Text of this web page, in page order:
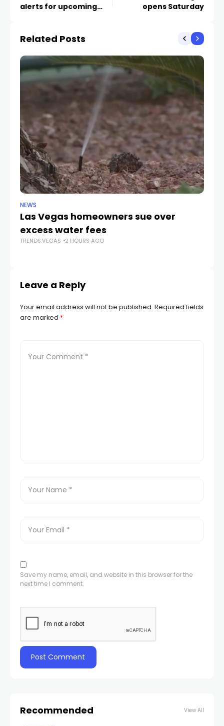
alerts for upcoming
opens Saturday
Related Posts
NEWS
Las Vegas homeowners sue over
excess water fees
TRENDS.VEGAS 2 HOURS AGO
Leave a Reply
Your email address will not be published. Required fields
are marked *
Save my name, email, and website in this browser for the
next time I comment.
Recommended View All